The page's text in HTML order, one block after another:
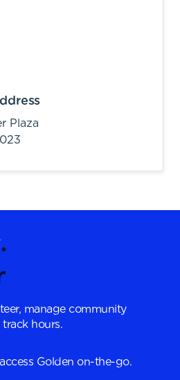
Plaza
manage community
hours.
Golden on-the-go.